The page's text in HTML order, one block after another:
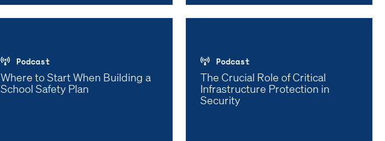
Podcast
Where to Start When Building a
School Safety Plan
Podcast
The Crucial Role of Critical
Infrastructure Protection in
Security